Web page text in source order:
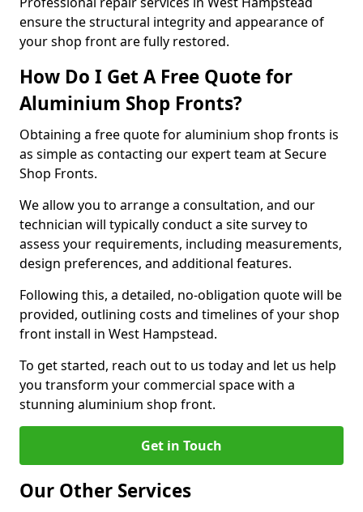
ensure the structural integrity and appearance of
your shop front are fully restored.
How Do I Get A Free Quote for
Aluminium Shop Fronts?
Obtaining a free quote for aluminium shop fronts is
as simple as contacting our expert team at Secure
Shop Fronts.
We allow you to arrange a consultation, and our
technician will typically conduct a site survey to
assess your requirements, including measurements,
design preferences, and additional features.
Following this, a detailed, no-obligation quote will be
provided, outlining costs and timelines of your shop
front install in West Hampstead.
To get started, reach out to us today and let us help
you transform your commercial space with a
stunning aluminium shop front.
Get in Touch
Our Other Services